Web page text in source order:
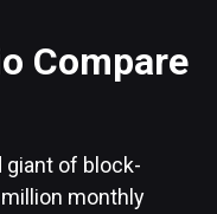
Compare
of block-
monthly